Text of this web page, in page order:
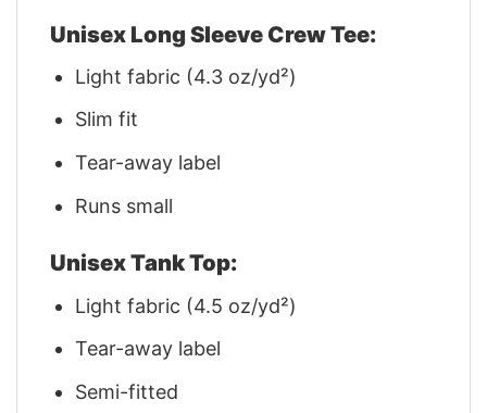
Unisex Long Sleeve Crew Tee:
Light fabric (4.3 oz/yd²)
Slim fit
Tear-away label
Runs small
Unisex Tank Top:
Light fabric (4.5 oz/yd²)
Tear-away label
Semi-fitted